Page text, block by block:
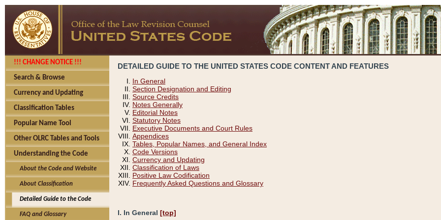
!!! CHANGE NOTICE !!!
Search & Browse
Currency and Updating
Classification Tables
Popular Name Tool
Other OLRC Tables and Tools
Understanding the Code
About the Code and Website
About Classification
Detailed Guide to the Code
FAQ and Glossary
DETAILED GUIDE TO THE UNITED STATES CODE CONTENT AND FEATURES
In General
Section Designation and Editing
Source Credits
Notes Generally
Editorial Notes
Statutory Notes
Executive Documents and Court Rules
Appendices
Tables, Popular Names, and General Index
Code Versions
Currency and Updating
Classification of Laws
Positive Law Codification
Frequently Asked Questions and Glossary
I. In General [top]